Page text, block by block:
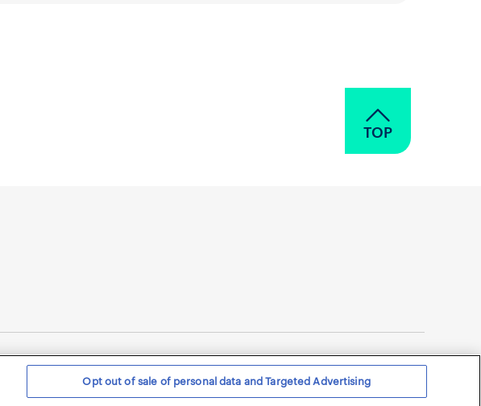
TOP
Consumer Health Privacy Notice
Opt out of sale of personal data and Targeted Advertising